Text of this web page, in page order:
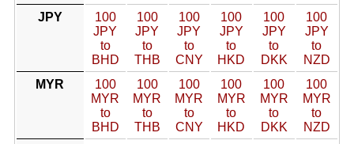
JPY
100
JPY
to
BHD
100
JPY
to
THB
100
JPY
to
CNY
100
JPY
to
HKD
100
JPY
to
DKK
100
JPY
to
NZD
MYR
100
MYR
to
BHD
100
MYR
to
THB
100
MYR
to
CNY
100
MYR
to
HKD
100
MYR
to
DKK
100
MYR
to
NZD